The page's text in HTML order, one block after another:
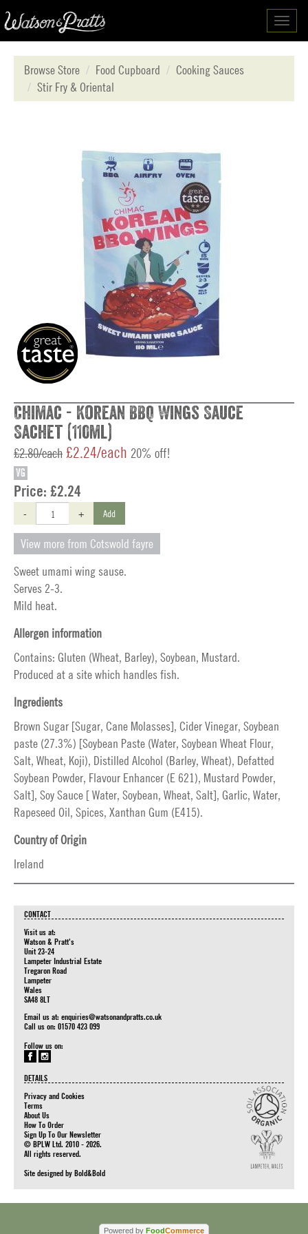
Browse Store
Food Cupboard
Cooking Sauces
Stir Fry & Oriental
Chimac - Korean BBQ Wings Sauce
Sachet (110ml)
£2.80/each £2.24/each 20% off!
VG
Price: £2.24
- + Add
View more from Cotswold fayre
Sweet umami wing sause.
Serves 2-3.
Mild heat.
Allergen information
Contains: Gluten (Wheat, Barley), Soybean, Mustard.
Produced at a site which handles fish.
Ingredients
Brown Sugar [Sugar, Cane Molasses], Cider Vinegar, Soybean
paste (27.3%) [Soybean Paste (Water, Soybean Wheat Flour,
Salt, Wheat, Koji), Distilled Alcohol (Barley, Wheat), Defatted
Soybean Powder, Flavour Enhancer (E 621), Mustard Powder,
Salt], Soy Sauce [ Water, Soybean, Wheat, Salt], Garlic, Water,
Rapeseed Oil, Spices, Xanthan Gum (E415).
Country of Origin
Ireland
CONTACT
Visit us at:
Watson & Pratt's
Unit 23-24
Lampeter Industrial Estate
Tregaron Road
Lampeter
Wales
SA48 8LT
Email us at: enquiries@watsonandpratts.co.uk
Call us on: 01570 423 099
Follow us on:
DETAILS
Privacy and Cookies
Terms
About Us
How To Order
Sign Up To Our Newsletter
© BPLW Ltd. 2010 - 2026.
All rights reserved.
Site designed byBold&Bold
Powered by FoodCommerce